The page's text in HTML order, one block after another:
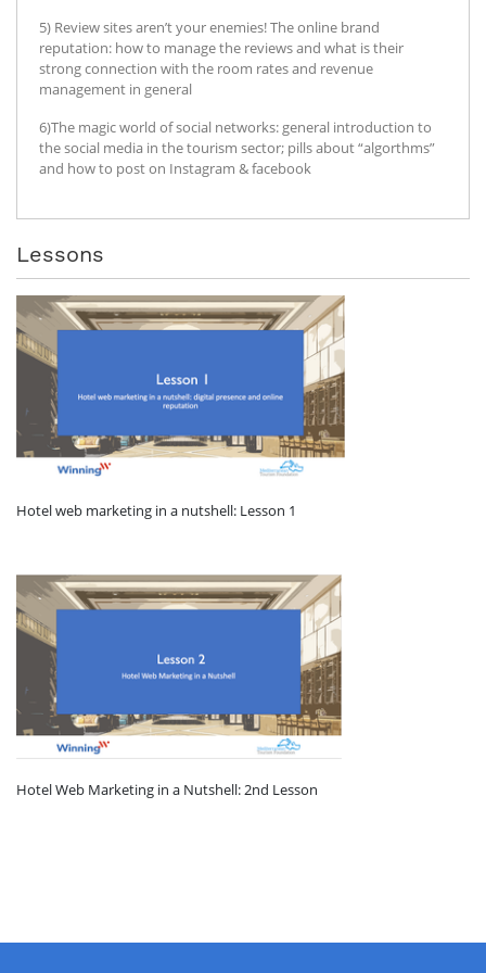
5) Review sites aren’t your enemies! The online brand
reputation: how to manage the reviews and what is their
strong connection with the room rates and revenue
management in general
6)The magic world of social networks: general introduction to
the social media in the tourism sector; pills about “algorthms”
and how to post on Instagram & facebook
Lessons
Hotel web marketing in a nutshell: Lesson 1
Hotel Web Marketing in a Nutshell: 2nd Lesson